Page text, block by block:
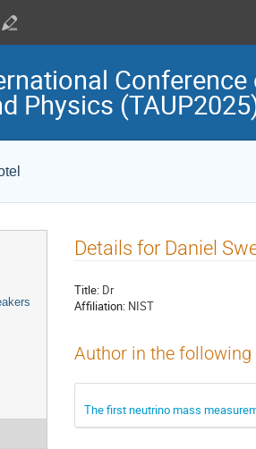
Physics
Details for Daniel
Title: Dr
Affiliation: NIST
Author in the
The first neutrino mass